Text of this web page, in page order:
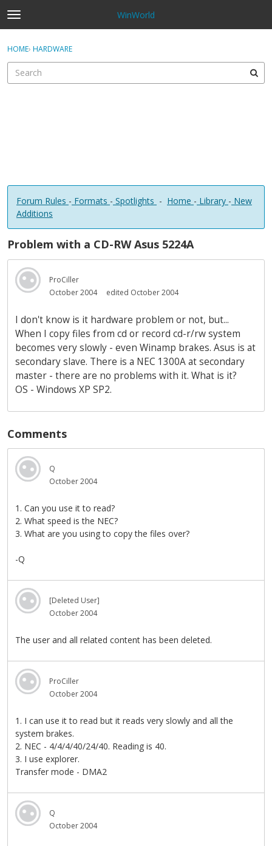
t
o
g
e
WinWorld
Sign In · Register
HOME› HARDWARE
Forum Rules - Formats - Spotlights - Home - Library - New
Additions
Problem with a CD-RW Asus 5224A
ProCiller
October 2004
edited October 2004
I don't know is it hardware problem or not, but...
When I copy files from cd or record cd-r/rw system
becomes very slowly - even Winamp brakes. Asus is at
secondary slave. There is a NEC 1300A at secondary
master - there are no problems with it. What is it?
OS - Windows XP SP2.
Comments
Q
October 2004
1. Can you use it to read?
2. What speed is the NEC?
3. What are you using to copy the files over?
-Q
[Deleted User]
October 2004
The user and all related content has been deleted.
ProCiller
October 2004
1. I can use it to read but it reads very slowly and all the
system brakes.
2. NEC - 4/4/4/40/24/40. Reading is 40.
3. I use explorer.
Transfer mode - DMA2
Q
October 2004